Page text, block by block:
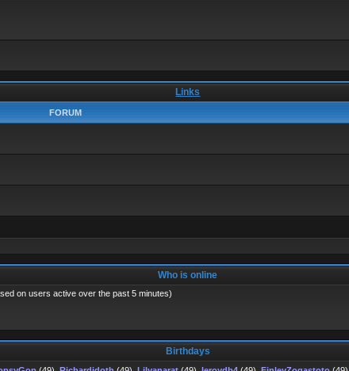
Links
FORUM
Who is online
on users active over the past 5 minutes)
Birthdays